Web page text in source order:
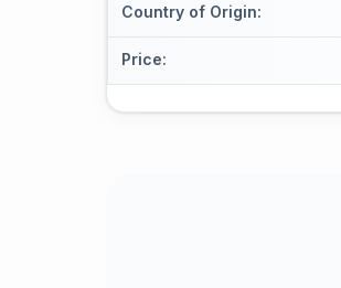
Country of Origin:
Price: